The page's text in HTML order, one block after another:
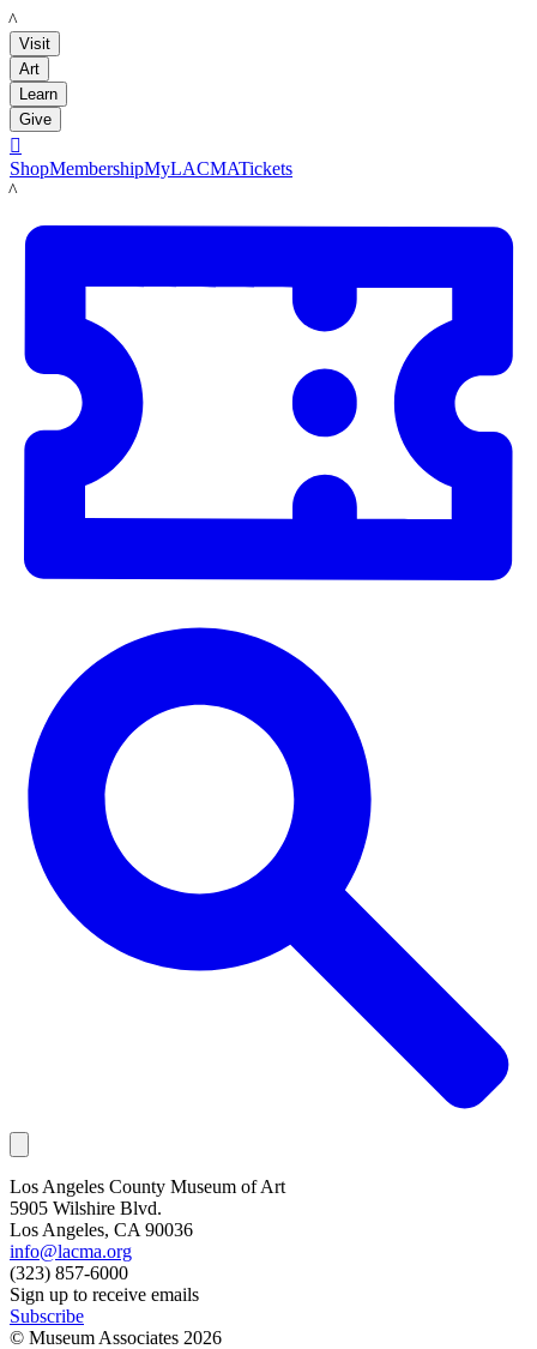
LACMA
Visit
Art
Learn
Give

ShopMembershipMyLACMATickets
LACMA
Los Angeles County Museum of Art
5905 Wilshire Blvd.
Los Angeles, CA 90036
info@lacma.org
(323) 857-6000
Sign up to receive emails
Subscribe
© Museum Associates 2026